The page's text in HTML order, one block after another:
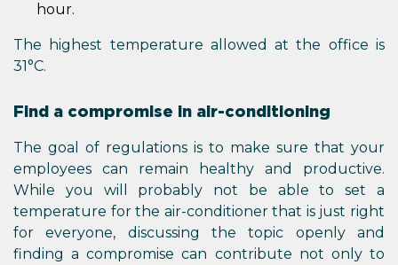
hour.
The highest temperature allowed at the office is
31°C.
Find a compromise in air-conditioning
The goal of regulations is to make sure that your
employees can remain healthy and productive.
While you will probably not be able to set a
temperature for the air-conditioner that is just right
for everyone, discussing the topic openly and
finding a compromise can contribute not only to